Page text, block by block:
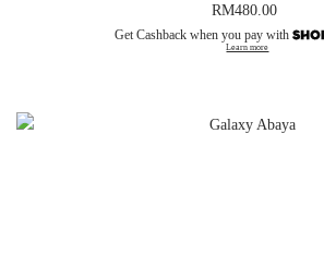
RM480.00
Get Cashback when you pay with
Learn more